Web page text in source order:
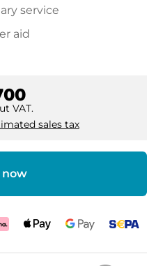
service
aid
VAT.
sales tax
now